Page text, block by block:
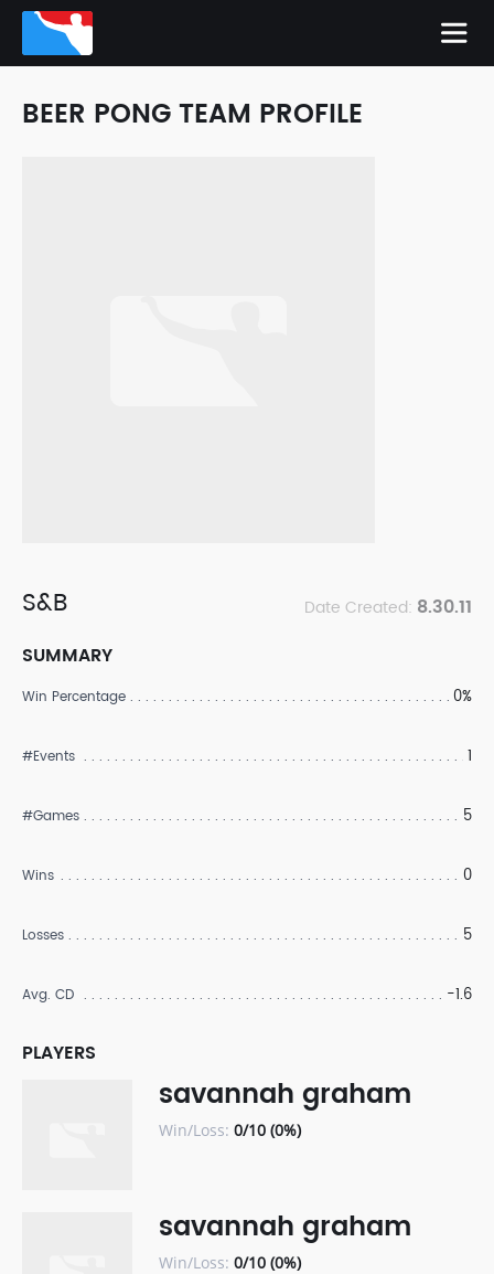
BEER PONG TEAM PROFILE
S&B Date Created: 8.30.11
SUMMARY
Win Percentage 0%
#Events 1
#Games 5
Wins 0
Losses 5
Avg. CD -1.6
PLAYERS
savannah graham
Win/Loss: 0/10 (0%)
savannah graham
Win/Loss: 0/10 (0%)